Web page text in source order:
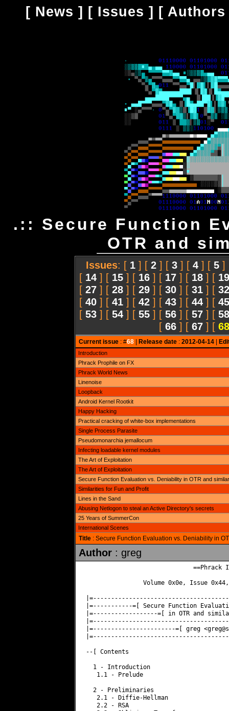
[ News ] [ Issues ] [ Authors
.:: Secure Function
OTR and
Issues: [ 1 ] [ 2 ] [ 3 ] [ 4 ] [ 5 ]
[ 14 ] [ 15 ] [ 16 ] [ 17 ] [ 18 ] [ 19
[ 27 ] [ 28 ] [ 29 ] [ 30 ] [ 31 ] [ 32
[ 40 ] [ 41 ] [ 42 ] [ 43 ] [ 44 ] [ 45
[ 53 ] [ 54 ] [ 55 ] [ 56 ] [ 57 ] [ 58
[ 66 ] [ 67 ] [ 68
Current issue: #68| Release date: 2012-04-14|
Introduction
Phrack Prophile on FX
Phrack World News
Linenoise
Loopback
Android Kernel Rootkit
Happy Hacking
Practical cracking of white-box implementations
Single Process Parasite
Pseudomonarchia jemallocum
Infecting loadable kernel modules
The Art of Exploitation
The Art of Exploitation
Secure Function Evaluation vs. Deniability in OTR and
Similarities for Fun and Profit
Lines in the Sand
Abusing Netlogon to steal an Active Directory's secrets
25 Years of SummerCon
International Scenes
Title: Secure Function Evaluation vs. Deniability in
Author: greg
==Phrack
Volume 0x0e, Issue
|=-----------=[ Secure Function
|=------------------=[ in OTR and
|=-----------------------=[ greg <